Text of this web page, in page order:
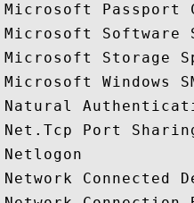
Microsoft Passport
Microsoft Software
Microsoft Storage
Microsoft Windows
Natural
Net.Tcp Port
Netlogon
Network Connected